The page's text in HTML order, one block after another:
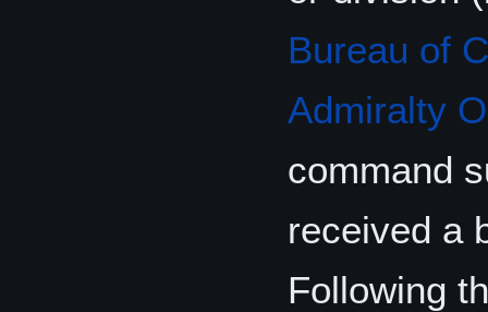
Bureau of
Admiralty
command
received a
Following